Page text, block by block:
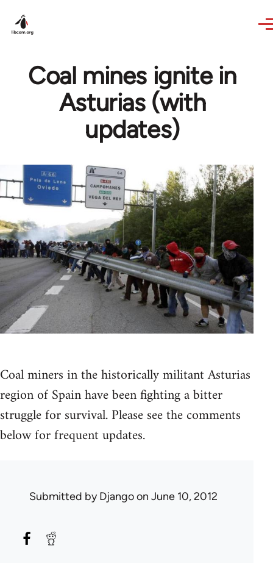
Coal mines ignite in
Asturias (with
updates)
Coal miners in the historically militant Asturias
region of Spain have been fighting a bitter
struggle for survival. Please see the comments
below for frequent updates.
Submitted byDjangoon June 10, 2012